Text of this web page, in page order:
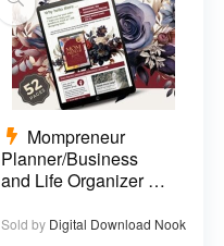
Mompreneur
Planner/Business
and Life Organizer –
Sold by Digital Download Nook